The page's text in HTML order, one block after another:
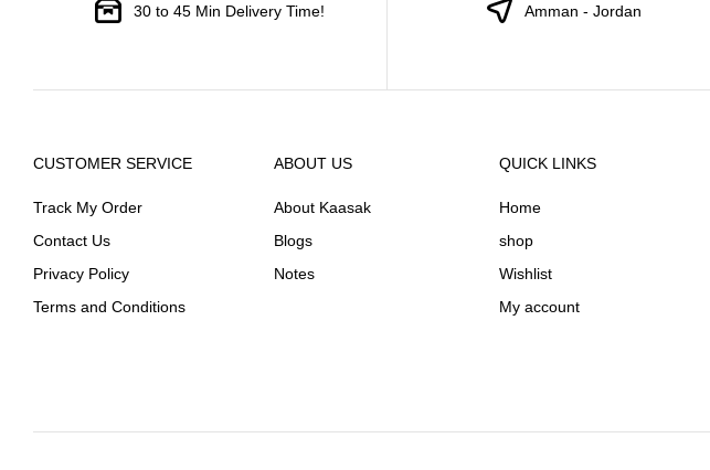
30 to 45 Min Delivery Time! Amman - Jordan
CUSTOMER SERVICE
Track My Order
Contact Us
Privacy Policy
Terms and Conditions
ABOUT US
About Kaasak
Blogs
Notes
QUICK LINKS
Home
shop
Wishlist
My account